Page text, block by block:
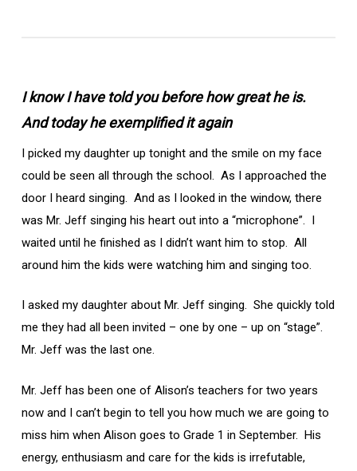
I know I have told you before how great he is.
And today he exemplified it again
I picked my daughter up tonight and the smile on my face
could be seen all through the school. As I approached the
door I heard singing. And as I looked in the window, there
was Mr. Jeff singing his heart out into a “microphone”. I
waited until he finished as I didn’t want him to stop. All
around him the kids were watching him and singing too.
I asked my daughter about Mr. Jeff singing. She quickly told
me they had all been invited – one by one – up on “stage”.
Mr. Jeff was the last one.
Mr. Jeff has been one of Alison’s teachers for two years
now and I can’t begin to tell you how much we are going to
miss him when Alison goes to Grade 1 in September. His
energy, enthusiasm and care for the kids is irrefutable,